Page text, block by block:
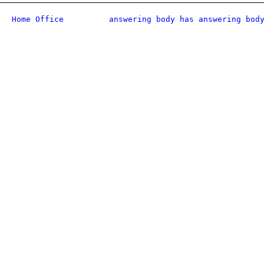
Home Office answering body has answering